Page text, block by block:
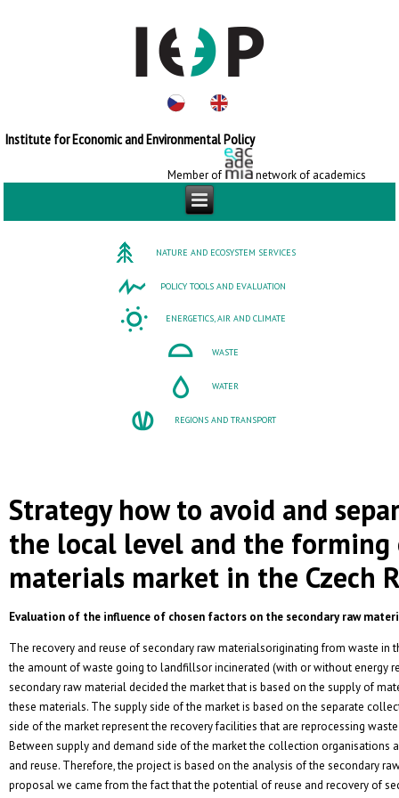
Institute for Economic and Environmental Policy
Member of network of academics
NATURE AND ECOSYSTEM SERVICES
POLICY TOOLS AND EVALUATION
ENERGETICS, AIR AND CLIMATE
WASTE
WATER
REGIONS AND TRANSPORT
Strategy how to avoid and
the local level and the forming
materials market in the Czech
Evaluation of the influence of chosen factors on the secondary raw
The recovery and reuse of secondary raw materialsoriginating from waste in
the amount of waste going to landfillsor incinerated (with or without energy
secondary raw material decided the market that is based on the supply of
these materials. The supply side of the market is based on the separate
side of the market represent the recovery facilities that are reprocessing
Between supply and demand side of the market the collection
and reuse. Therefore, the project is based on the analysis of the secondary
proposal we came from the fact that the potential of reuse and recovery of